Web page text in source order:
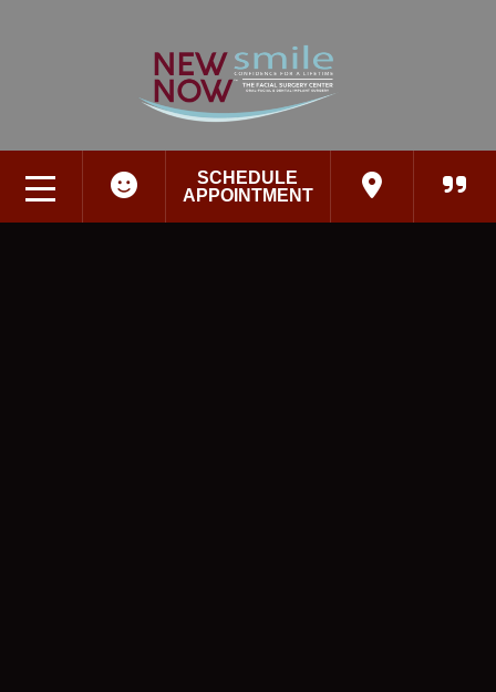
SCHEDULE
APPOINTMENT